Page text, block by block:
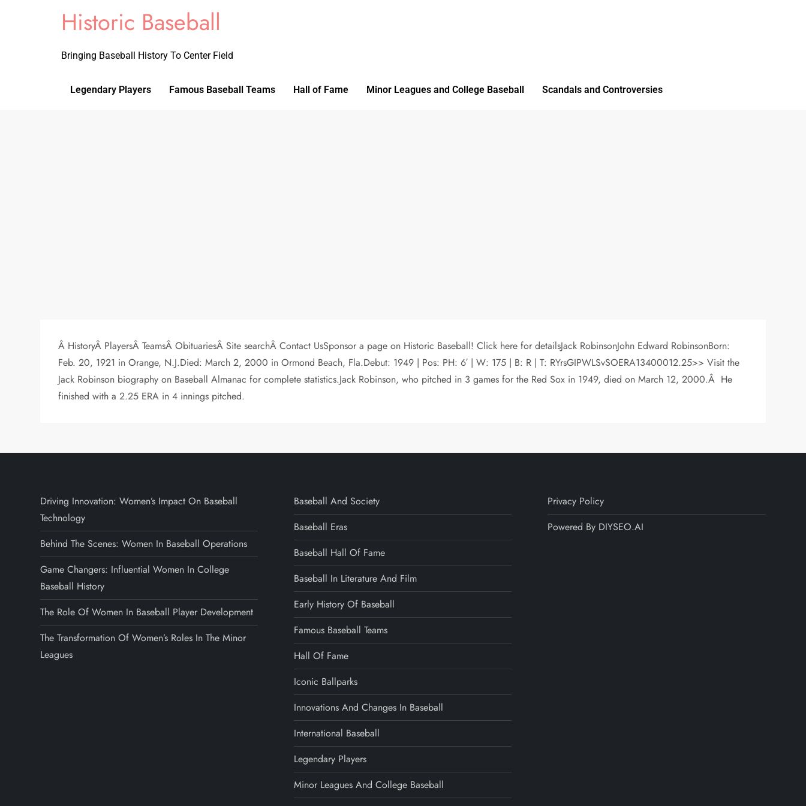
Historic Baseball
Bringing Baseball History To Center Field
Legendary Players Famous Baseball Teams Hall of Fame Minor Leagues and College Baseball Scandals and Controversies
Â HistoryÂ PlayersÂ TeamsÂ ObituariesÂ Site searchÂ Contact UsSponsor a page on Historic Baseball! Click here for detailsJack RobinsonJohn Edward RobinsonBorn:
Feb. 20, 1921 in Orange, N.J.Died: March 2, 2000 in Ormond Beach, Fla.Debut: 1949 | Pos: PH: 6′ | W: 175 | B: R | T: RYrsGIPWLSvSOERA13400012.25>> Visit the
Jack Robinson biography on Baseball Almanac for complete statistics.Jack Robinson, who pitched in 3 games for the Red Sox in 1949, died on March 12, 2000.Â He
finished with a 2.25 ERA in 4 innings pitched.
Driving Innovation: Women’s Impact On Baseball
Technology
Behind The Scenes: Women In Baseball Operations
Game Changers: Influential Women In College
Baseball History
The Role Of Women In Baseball Player Development
The Transformation Of Women’s Roles In The Minor
Leagues
Baseball And Society
Baseball Eras
Baseball Hall Of Fame
Baseball In Literature And Film
Early History Of Baseball
Famous Baseball Teams
Hall Of Fame
Iconic Ballparks
Innovations And Changes In Baseball
International Baseball
Legendary Players
Minor Leagues And College Baseball
Privacy Policy
Powered By DIYSEO.AI